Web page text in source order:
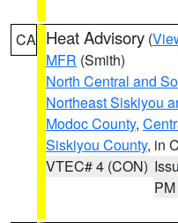
CA Heat Advisory (
MFR (Smith)
North Central and
Northeast Siskiyou
Modoc County,
Siskiyou County, in
VTEC# 4 (CON)
PM